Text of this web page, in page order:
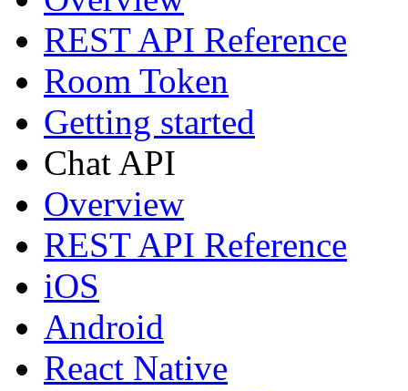
REST API Reference
Room Token
Getting started
Chat API
Overview
REST API Reference
iOS
Android
React Native